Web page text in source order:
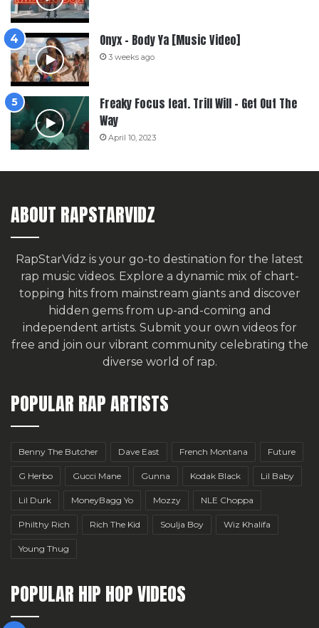
Onyx – Body Ya [Music Video]
3 weeks ago
Freaky Focus feat. Trill Will – Get Out The
Way
April 10, 2023
ABOUT RAPSTARVIDZ
RapStarVidz is your go-to destination for the latest
rap music videos. Explore a dynamic mix of chart-
topping hits from mainstream giants and discover
hidden gems from up-and-coming and
independent artists. Submit your own videos for
free and join our vibrant community celebrating the
diverse world of rap.
POPULAR RAP ARTISTS
Benny The Butcher Dave East French Montana Future
G Herbo Gucci Mane Gunna Kodak Black Lil Baby
Lil Durk MoneyBagg Yo Mozzy NLE Choppa
Philthy Rich Rich The Kid Soulja Boy Wiz Khalifa
Young Thug
POPULAR HIP HOP VIDEOS